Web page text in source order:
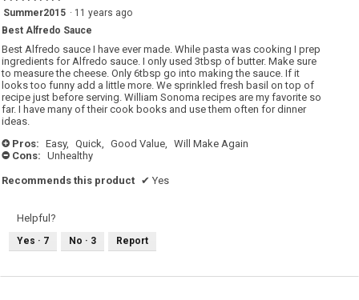
5
of
5
stars.
Summer2015 · 11 years ago
Best Alfredo Sauce
Best Alfredo sauce I have ever made. While pasta was cooking I prep
ingredients for Alfredo sauce. I only used 3tbsp of butter. Make sure
to measure the cheese. Only 6tbsp go into making the sauce. If it
looks too funny add a little more. We sprinkled fresh basil on top of
recipe just before serving. William Sonoma recipes are my favorite so
far. I have many of their cook books and use them often for dinner
ideas.
+ Pros: Easy, Quick, Good Value, Will Make Again
- Cons: Unhealthy
Recommends this product ✔ Yes
Helpful?
Yes · 7 No · 3 Report